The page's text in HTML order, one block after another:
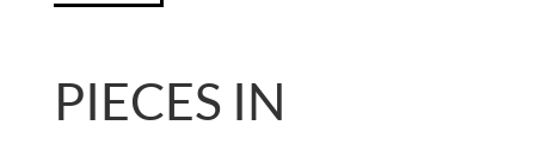
PIECES IN